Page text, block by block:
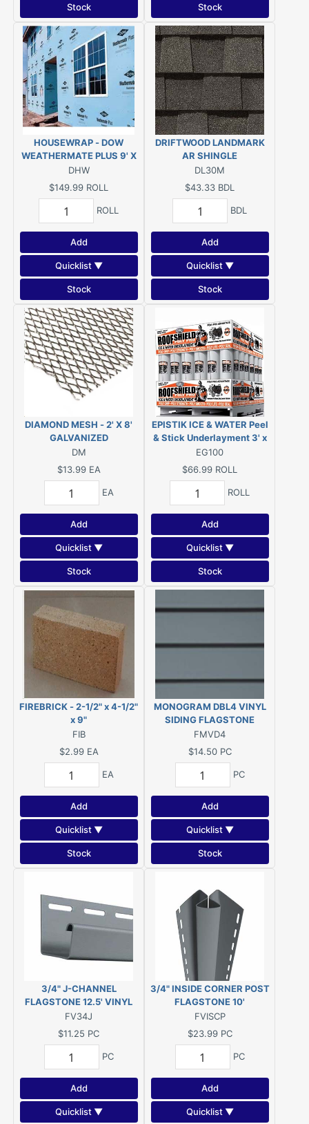
Stock Stock
HOUSEWRAP - DOW
WEATHERMATE PLUS 9' X
100'
DHW
$149.99 ROLL
ROLL
Add
Quicklist ▼
Stock
DRIFTWOOD LANDMARK
AR SHINGLE
DL30M
$43.33 BDL
BDL
Add
Quicklist ▼
Stock
DIAMOND MESH - 2' X 8'
GALVANIZED
DM
$13.99 EA
EA
Add
Quicklist ▼
Stock
EPISTIK ICE & WATER Peel
& Stick Underlayment 3' x
65' (1.95-SQ) or GRIP-RITE
Ice/Water Eave & Valley
Protector 1.95 SQ 36X65
EG100
$66.99 ROLL
ROLL
Add
Quicklist ▼
Stock
FIREBRICK - 2-1/2" x 4-1/2"
x 9"
FIB
$2.99 EA
EA
Add
Quicklist ▼
Stock
MONOGRAM DBL4 VINYL
SIDING FLAGSTONE
FMVD4
$14.50 PC
PC
Add
Quicklist ▼
Stock
3/4" J-CHANNEL
FLAGSTONE 12.5' VINYL
FV34J
$11.25 PC
PC
Add
Quicklist ▼
3/4" INSIDE CORNER POST
FLAGSTONE 10'
FVISCP
$23.99 PC
PC
Add
Quicklist ▼